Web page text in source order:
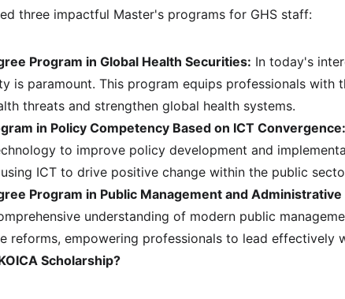
three impactful Master's programs for GHS staff:
Program in Global Health Securities: In today's
is paramount. This program equips professionals with
threats and strengthen global health systems.
in Policy Competency Based on ICT Convergence:
to improve policy development and
ICT to drive positive change within the public
Program in Public Management and
understanding of modern public
reforms, empowering professionals to lead effectively
Scholarship?